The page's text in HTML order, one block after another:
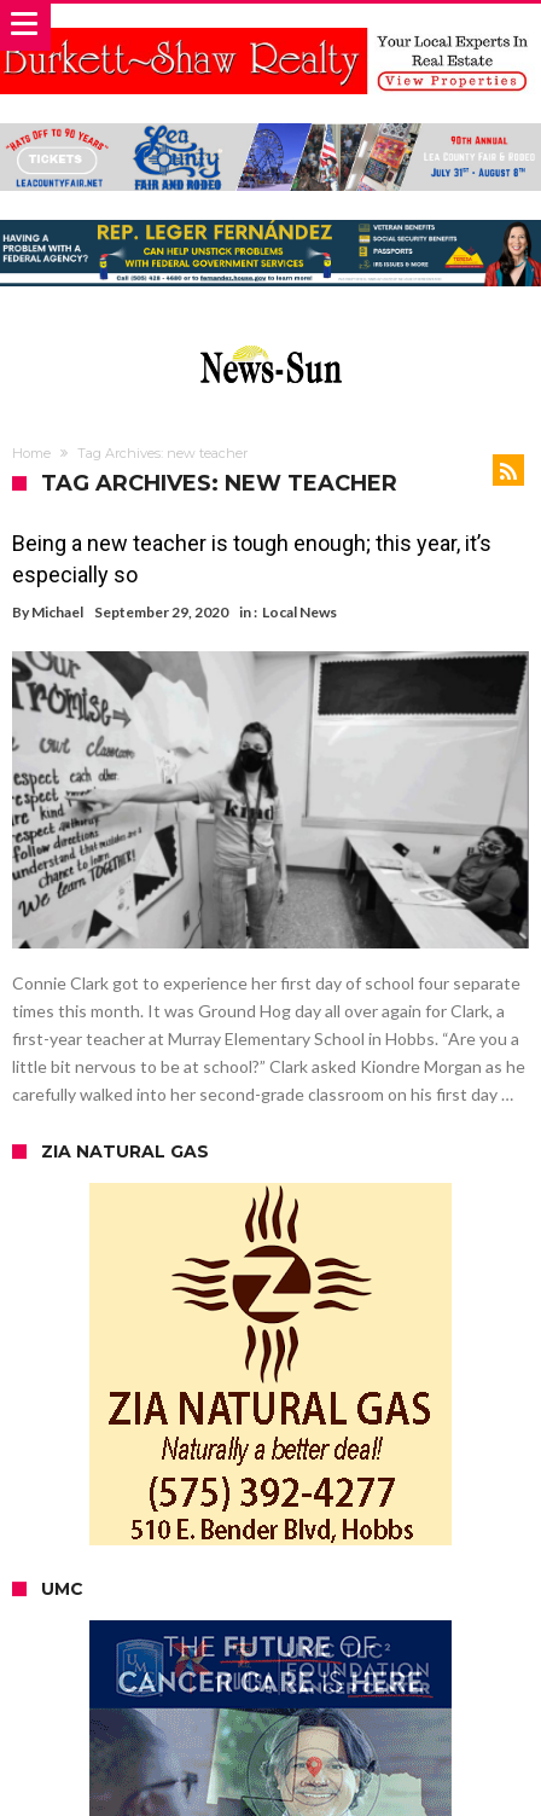
Home Tag Archives: new teacher
TAG ARCHIVES: NEW TEACHER
Being a new teacher is tough enough; this year, it’s
especially so
By Michael September 29, 2020 in : Local News
Connie Clark got to experience her first day of school four separate
times this month. It was Ground Hog day all over again for Clark, a
first-year teacher at Murray Elementary School in Hobbs. “Are you a
little bit nervous to be at school?” Clark asked Kiondre Morgan as he
carefully walked into her second-grade classroom on his first day …
ZIA NATURAL GAS
UMC